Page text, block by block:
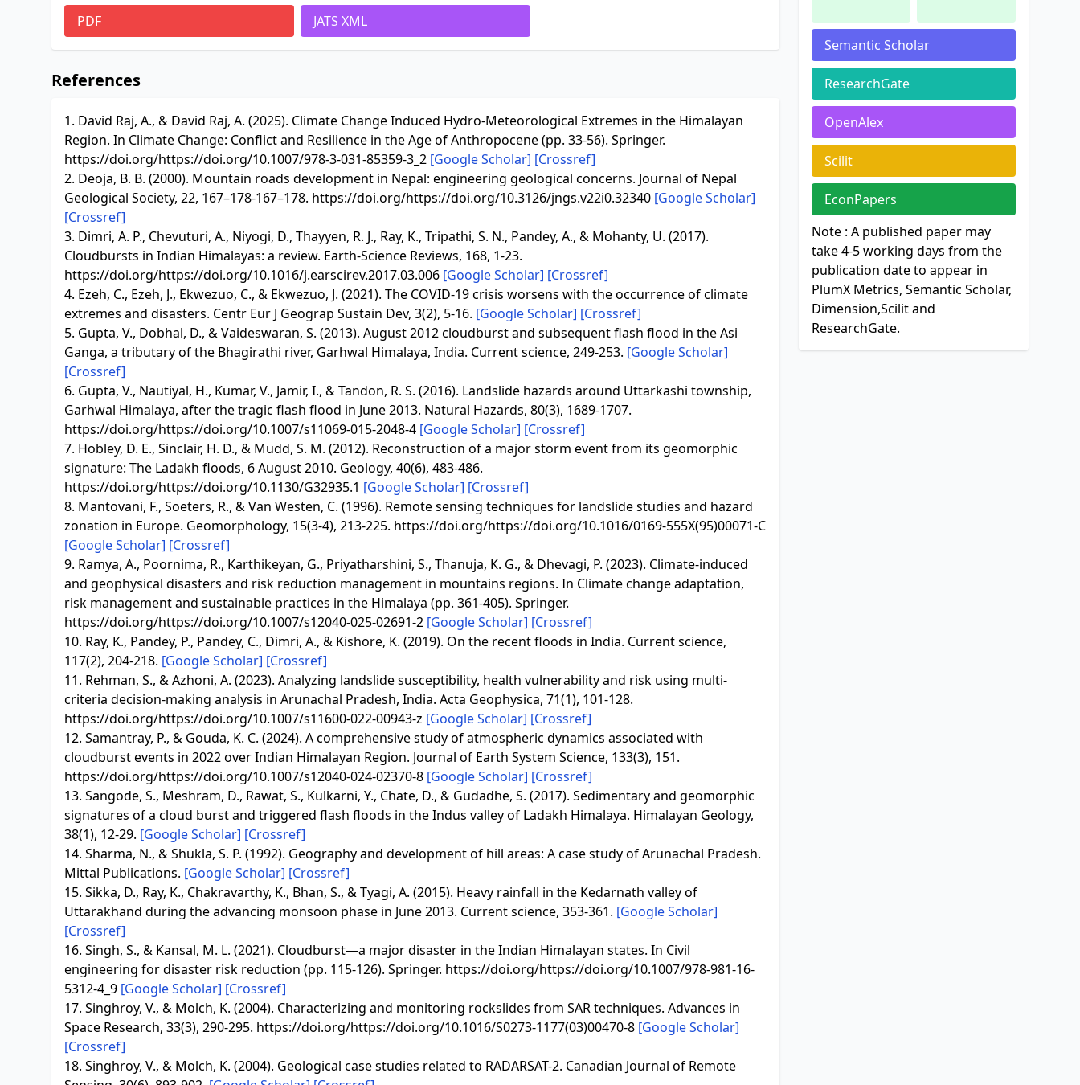
PDF JATS XML
References
1. David Raj, A., & David Raj, A. (2025). Climate Change Induced Hydro-Meteorological Extremes in the Himalayan
Region. In Climate Change: Conflict and Resilience in the Age of Anthropocene (pp. 33-56). Springer.
https://doi.org/https://doi.org/10.1007/978-3-031-85359-3_2 [Google Scholar] [Crossref]
2. Deoja, B. B. (2000). Mountain roads development in Nepal: engineering geological concerns. Journal of Nepal
Geological Society, 22, 167–178-167–178. https://doi.org/https://doi.org/10.3126/jngs.v22i0.32340 [Google Scholar]
[Crossref]
3. Dimri, A. P., Chevuturi, A., Niyogi, D., Thayyen, R. J., Ray, K., Tripathi, S. N., Pandey, A., & Mohanty, U. (2017).
Cloudbursts in Indian Himalayas: a review. Earth-Science Reviews, 168, 1-23.
https://doi.org/https://doi.org/10.1016/j.earscirev.2017.03.006 [Google Scholar] [Crossref]
4. Ezeh, C., Ezeh, J., Ekwezuo, C., & Ekwezuo, J. (2021). The COVID-19 crisis worsens with the occurrence of climate
extremes and disasters. Centr Eur J Geograp Sustain Dev, 3(2), 5-16. [Google Scholar] [Crossref]
5. Gupta, V., Dobhal, D., & Vaideswaran, S. (2013). August 2012 cloudburst and subsequent flash flood in the Asi
Ganga, a tributary of the Bhagirathi river, Garhwal Himalaya, India. Current science, 249-253. [Google Scholar]
[Crossref]
6. Gupta, V., Nautiyal, H., Kumar, V., Jamir, I., & Tandon, R. S. (2016). Landslide hazards around Uttarkashi township,
Garhwal Himalaya, after the tragic flash flood in June 2013. Natural Hazards, 80(3), 1689-1707.
https://doi.org/https://doi.org/10.1007/s11069-015-2048-4 [Google Scholar] [Crossref]
7. Hobley, D. E., Sinclair, H. D., & Mudd, S. M. (2012). Reconstruction of a major storm event from its geomorphic
signature: The Ladakh floods, 6 August 2010. Geology, 40(6), 483-486.
https://doi.org/https://doi.org/10.1130/G32935.1 [Google Scholar] [Crossref]
8. Mantovani, F., Soeters, R., & Van Westen, C. (1996). Remote sensing techniques for landslide studies and hazard
zonation in Europe. Geomorphology, 15(3-4), 213-225. https://doi.org/https://doi.org/10.1016/0169-555X(95)00071-C
[Google Scholar] [Crossref]
9. Ramya, A., Poornima, R., Karthikeyan, G., Priyatharshini, S., Thanuja, K. G., & Dhevagi, P. (2023). Climate-induced
and geophysical disasters and risk reduction management in mountains regions. In Climate change adaptation,
risk management and sustainable practices in the Himalaya (pp. 361-405). Springer.
https://doi.org/https://doi.org/10.1007/s12040-025-02691-2 [Google Scholar] [Crossref]
10. Ray, K., Pandey, P., Pandey, C., Dimri, A., & Kishore, K. (2019). On the recent floods in India. Current science,
117(2), 204-218. [Google Scholar] [Crossref]
11. Rehman, S., & Azhoni, A. (2023). Analyzing landslide susceptibility, health vulnerability and risk using multi-
criteria decision-making analysis in Arunachal Pradesh, India. Acta Geophysica, 71(1), 101-128.
https://doi.org/https://doi.org/10.1007/s11600-022-00943-z [Google Scholar] [Crossref]
12. Samantray, P., & Gouda, K. C. (2024). A comprehensive study of atmospheric dynamics associated with
cloudburst events in 2022 over Indian Himalayan Region. Journal of Earth System Science, 133(3), 151.
https://doi.org/https://doi.org/10.1007/s12040-024-02370-8 [Google Scholar] [Crossref]
13. Sangode, S., Meshram, D., Rawat, S., Kulkarni, Y., Chate, D., & Gudadhe, S. (2017). Sedimentary and geomorphic
signatures of a cloud burst and triggered flash floods in the Indus valley of Ladakh Himalaya. Himalayan Geology,
38(1), 12-29. [Google Scholar] [Crossref]
14. Sharma, N., & Shukla, S. P. (1992). Geography and development of hill areas: A case study of Arunachal Pradesh.
Mittal Publications. [Google Scholar] [Crossref]
15. Sikka, D., Ray, K., Chakravarthy, K., Bhan, S., & Tyagi, A. (2015). Heavy rainfall in the Kedarnath valley of
Uttarakhand during the advancing monsoon phase in June 2013. Current science, 353-361. [Google Scholar]
[Crossref]
16. Singh, S., & Kansal, M. L. (2021). Cloudburst—a major disaster in the Indian Himalayan states. In Civil
engineering for disaster risk reduction (pp. 115-126). Springer. https://doi.org/https://doi.org/10.1007/978-981-16-
5312-4_9 [Google Scholar] [Crossref]
17. Singhroy, V., & Molch, K. (2004). Characterizing and monitoring rockslides from SAR techniques. Advances in
Space Research, 33(3), 290-295. https://doi.org/https://doi.org/10.1016/S0273-1177(03)00470-8 [Google Scholar]
[Crossref]
18. Singhroy, V., & Molch, K. (2004). Geological case studies related to RADARSAT-2. Canadian Journal of Remote
Semantic Scholar
ResearchGate
OpenAlex
Scilit
EconPapers
Note : A published paper may
take 4-5 working days from the
publication date to appear in
PlumX Metrics, Semantic Scholar,
Dimension,Scilit and
ResearchGate.